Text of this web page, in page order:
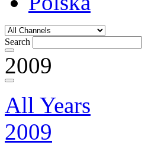
Search
2009
All Years
2009